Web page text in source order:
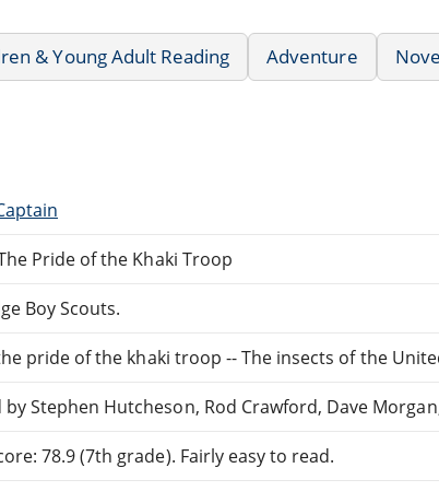
& Young Adult Reading Adventure
Pride of the Khaki Troop
Boy Scouts.
pride of the khaki troop -- The insects of the
Stephen Hutcheson, Rod Crawford, Dave
78.9 (7th grade). Fairly easy to read.